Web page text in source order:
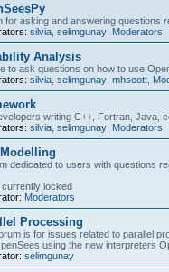
for asking and answering questions
silvia selimgunay Moderators
Analysis
to ask questions on how to use
silvia selimgunay mhscott
writing C++, Fortran, Java,
silvia selimgunay Moderators
dedicated to users with questions
currently locked
Moderators
Processing
is for issues related to parallel
using the new interpreters
selimgunay